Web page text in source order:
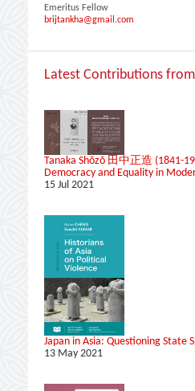
Emeritus Fellow
brijtankha@gmail.com
Latest Contributions
Tanaka Shōzō 田中正造 (1841-
Democracy and Equality in
15 Jul 2021
Japan in Asia: Questioning State
13 May 2021